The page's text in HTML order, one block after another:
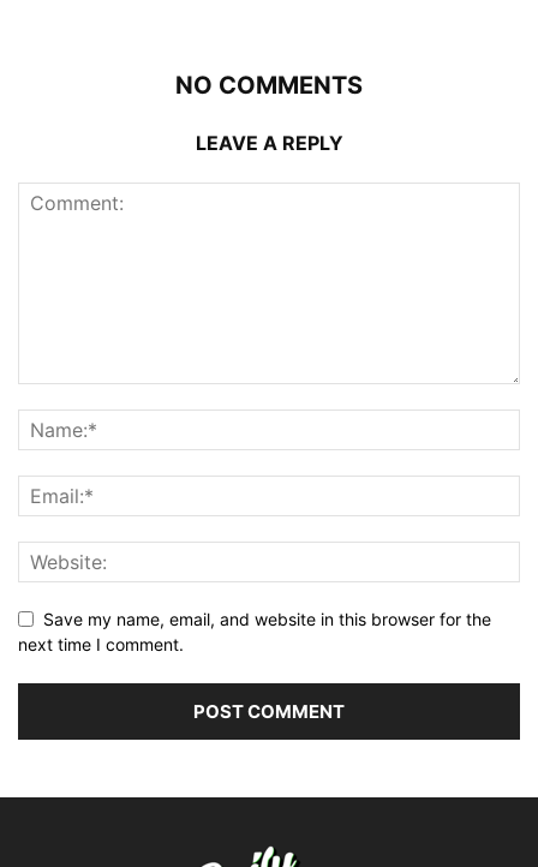
NO COMMENTS
LEAVE A REPLY
Save my name, email, and website in this browser for the
next time I comment.